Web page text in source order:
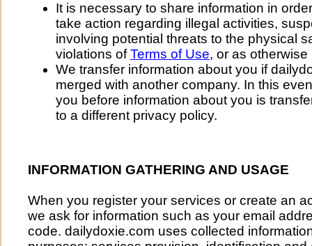
It is necessary to share information in
take action regarding illegal activities,
involving potential threats to the physical
violations ofTerms of Use, or as
We transfer information about you if
merged with another company. In this
you before information about you is
to a different privacy policy.
INFORMATION GATHERING AND USAGE
When you register your services or create an
we ask for information such as your email
code. dailydoxie.com uses collected